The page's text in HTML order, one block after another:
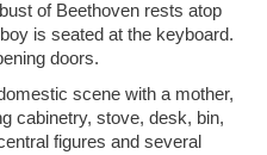
of Beethoven rests atop
is seated at the keyboard.
doors.
scene with a mother,
cabinetry, stove, desk, bin,
figures and several